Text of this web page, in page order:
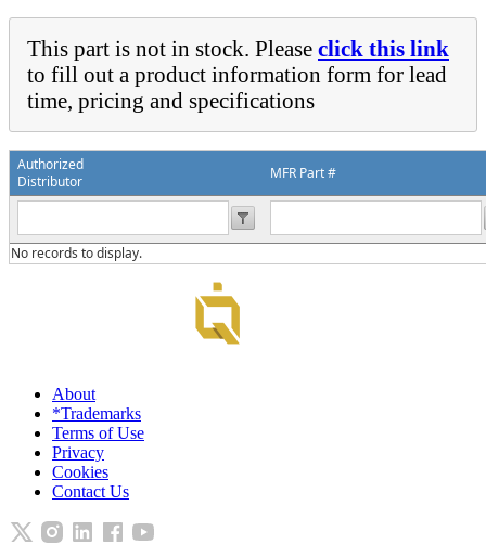
This part is not in stock. Please click this link
to fill out a product information form for lead
time, pricing and specifications
Authorized
Distributor
MFR Part #
No records to display.
About
*Trademarks
Terms of Use
Privacy
Cookies
Contact Us